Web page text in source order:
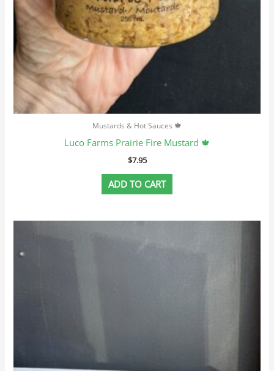
Mustards & Hot Sauces 🍁
Luco Farms Prairie Fire Mustard 🍁
$7.95
ADD TO CART